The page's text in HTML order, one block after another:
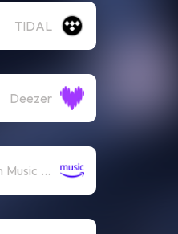
TIDAL
Deezer
Amazon Music (Mp3)